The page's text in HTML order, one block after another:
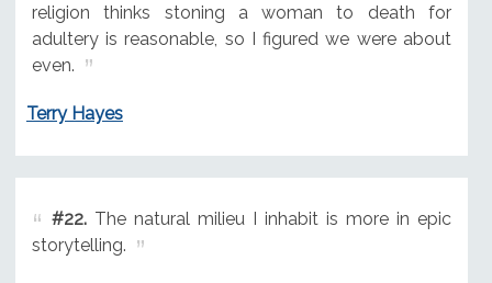
religion thinks stoning a woman to death for
adultery is reasonable, so I figured we were about
even.
Terry Hayes
#22.The natural milieu I inhabit is more in epic
storytelling.